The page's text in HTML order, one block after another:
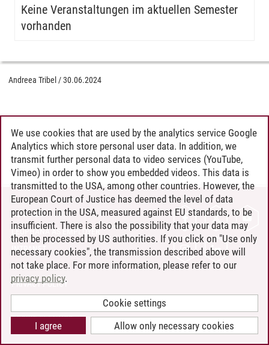
Keine Veranstaltungen im aktuellen Semester
vorhanden
Andreea Tribel /30.06.2024
CONTACT
LEUPHANA AS EMPLOYER
INTRANET
SITE NOTICE
PRIVACY POLICY
COOKIE SETTINGS
We use cookies that are used by the analytics service Google
Analytics which store personal user data. In addition, we
transmit further personal data to video services (YouTube,
Vimeo) in order to show you embedded videos. This data is
transmitted to the USA, among other countries. However, the
European Court of Justice has deemed the level of data
protection in the USA, measured against EU standards, to be
insufficient. There is also the possibility that your data may
then be processed by US authorities. If you click on "Use only
necessary cookies", the transmission described above will
not take place. For more information, please refer to our
privacy policy.
Cookie settings
Allow only necessary cookies
I agree